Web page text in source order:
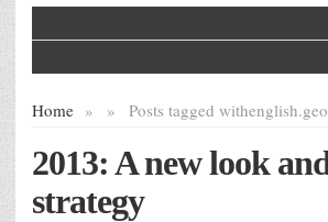
Home » Posts tagged with
»
2013: A new look
strategy